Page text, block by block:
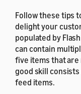
Follow these tips
delight your
populated by
can contain
five items that are
good skill
feed items.